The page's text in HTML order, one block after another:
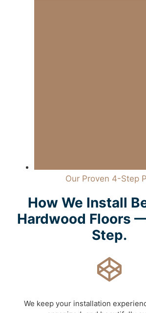
Our Proven 4-Step
How We Install
Hardwood Floors
Step.
We keep your installation